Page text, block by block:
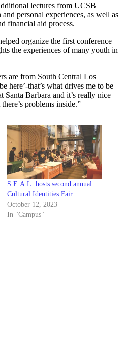
lectures from UCSB
personal experiences, as well as
financial aid process.
organize the first conference
the experiences of many youth in
are from South Central Los
here’-that’s what drives me to be
Santa Barbara and it’s really nice –
problems inside.”
S.E.A.L. hosts second annual
Cultural Identities Fair
October 12, 2023
In "Campus"